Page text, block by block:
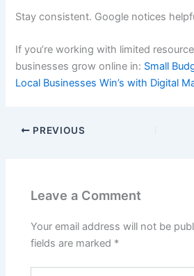
Stay consistent. Google notices
If you’re working with limited
businesses grow online in: Small
Local Businesses Win’s with Digital
PREVIOUS
Leave a Comment
Your email address will not be
fields are marked *